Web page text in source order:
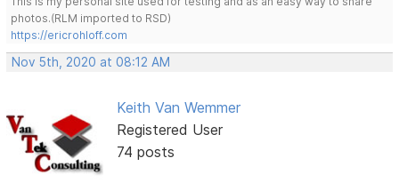
photos.(RLM imported to RSD)
https://ericrohloff.com
Nov 5th, 2020 at 08:12 AM
Keith Van Wemmer
Registered User
74 posts